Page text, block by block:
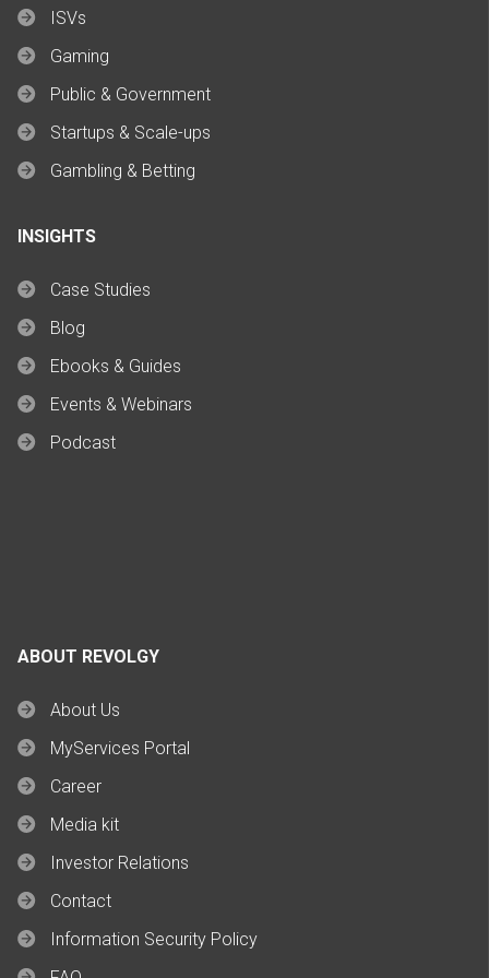
ISVs
Gaming
Public & Government
Startups & Scale-ups
Gambling & Betting
INSIGHTS
Case Studies
Blog
Ebooks & Guides
Events & Webinars
Podcast
ABOUT REVOLGY
About Us
MyServices Portal
Career
Media kit
Investor Relations
Contact
Information Security Policy